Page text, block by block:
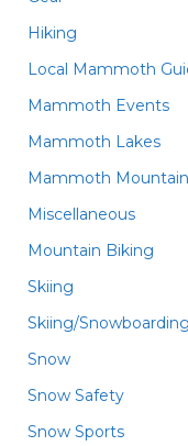
Hiking
Local Mammoth
Mammoth Events
Mammoth Lakes
Mammoth Mountain
Miscellaneous
Mountain Biking
Skiing
Skiing/Snowboarding
Snow
Snow Safety
Snow Sports